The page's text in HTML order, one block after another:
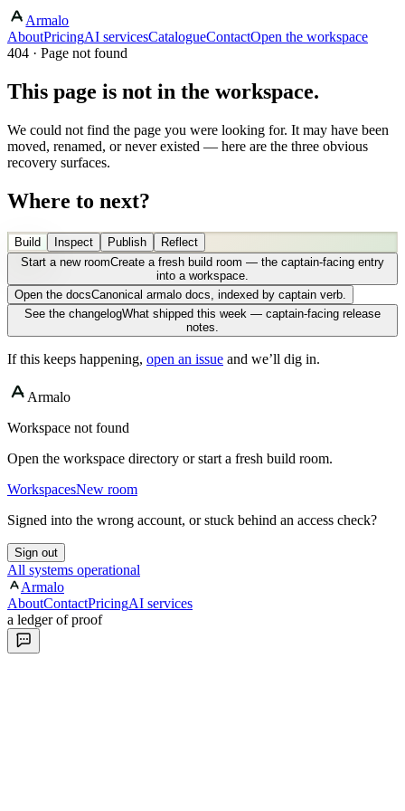
Armalo
AboutPricingAI servicesCatalogueContactOpen the workspace
404 · Page not found
This page is not in the workspace.
We could not find the page you were looking for. It may have been
moved, renamed, or never existed — here are the three obvious
recovery surfaces.
Where to next?
Build Inspect Publish
Reflect
Start a new roomCreate a fresh build room — the captain-facing entry
into a workspace.
Open the docsCanonical armalo docs, indexed by captain verb.
See the changelogWhat shipped this week — captain-facing release
notes.
If this keeps happening, open an issue and we’ll dig in.
Armalo
Workspace not found
Open the workspace directory or start a fresh build room.
WorkspacesNew room
Signed into the wrong account, or stuck behind an access check?
Sign out
All systems operational
Armalo
AboutContactPricingAI services
a ledger of proof